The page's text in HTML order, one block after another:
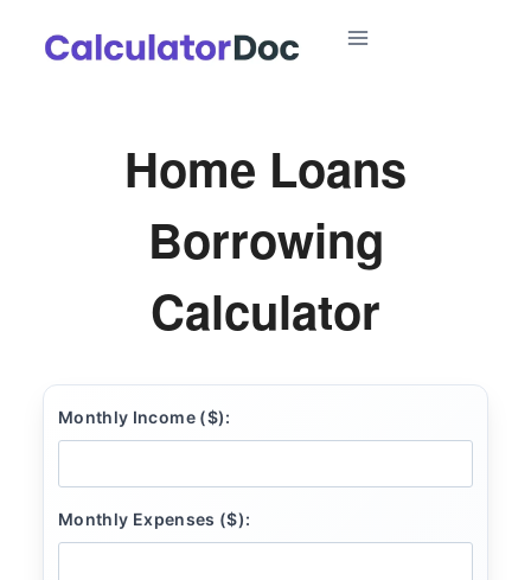
Home Loans
Borrowing
Calculator
Monthly Income ($):
Monthly Expenses ($):